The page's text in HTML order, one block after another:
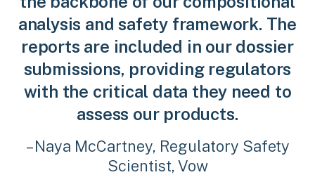
analysis and safety framework. The
reports are included in our dossier
submissions, providing regulators
with the critical data they need to
assess our products.
– Naya McCartney, Regulatory Safety
Scientist, Vow